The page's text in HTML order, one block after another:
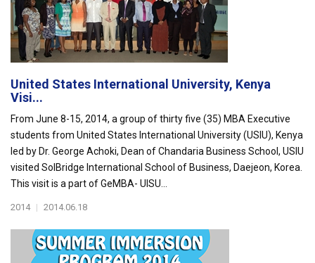
United States International University, Kenya
Visi...
From June 8-15, 2014, a group of thirty five (35) MBA Executive
students from United States International University (USIU), Kenya
led by Dr. George Achoki, Dean of Chandaria Business School, USIU
visited SolBridge International School of Business, Daejeon, Korea.
This visit is a part of GeMBA- UISU...
2014 | 2014.06.18